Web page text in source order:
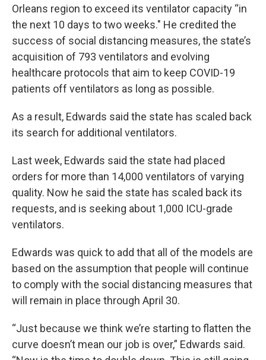
Orleans region to exceed its ventilator capacity “in
the next 10 days to two weeks." He credited the
success of social distancing measures, the state’s
acquisition of 793 ventilators and evolving
healthcare protocols that aim to keep COVID-19
patients off ventilators as long as possible.
As a result, Edwards said the state has scaled back
its search for additional ventilators.
Last week, Edwards said the state had placed
orders for more than 14,000 ventilators of varying
quality. Now he said the state has scaled back its
requests, and is seeking about 1,000 ICU-grade
ventilators.
Edwards was quick to add that all of the models are
based on the assumption that people will continue
to comply with the social distancing measures that
will remain in place through April 30.
“Just because we think we’re starting to flatten the
curve doesn’t mean our job is over,” Edwards said.